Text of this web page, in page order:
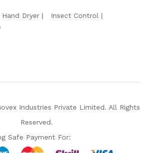
Hand Dryer
Insect Control
Industries Private Limited. All Rights
Reserved.
Safe Payment For: